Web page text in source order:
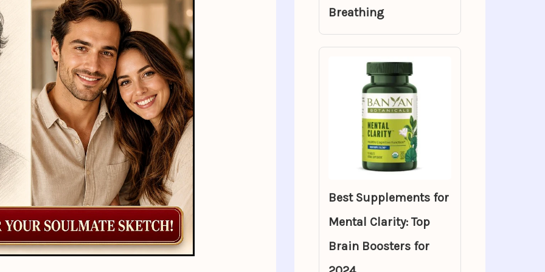
Breathing
Best Supplements for
Mental Clarity: Top
Brain Boosters for